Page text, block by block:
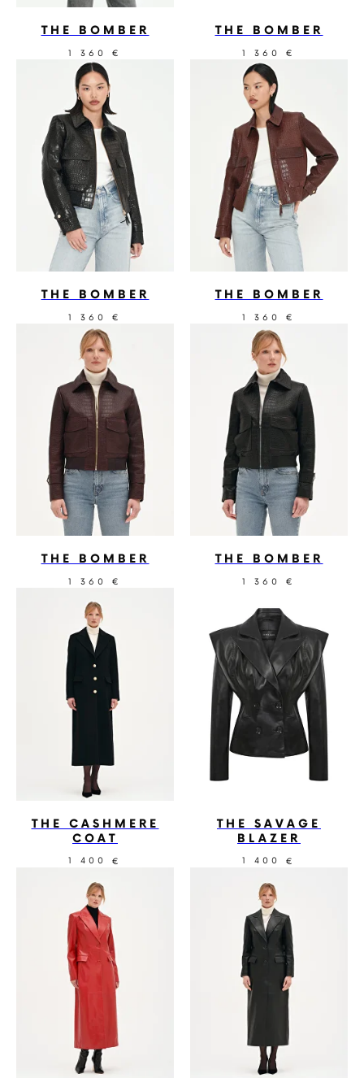
THE BOMBER
1 360 €
THE BOMBER
1 360 €
THE BOMBER
1 360 €
THE BOMBER
1 360 €
THE BOMBER
1 360 €
THE BOMBER
1 360 €
THE CASHMERE
COAT
1 400 €
THE SAVAGE
BLAZER
1 400 €